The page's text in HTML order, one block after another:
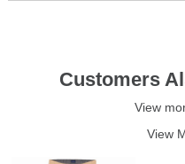
Customers
View
View